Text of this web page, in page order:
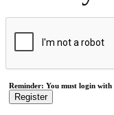
Reminder: You must login
Register